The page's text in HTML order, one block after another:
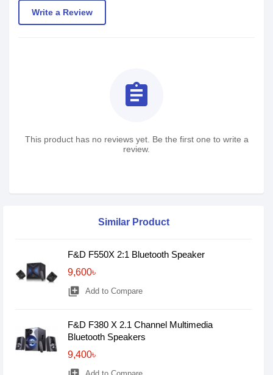
Write a Review
assignment
This product has no reviews yet. Be the first one to write a
review.
Similar Product
F&D F550X 2:1 Bluetooth Speaker
9,600৳
library_add Add to Compare
F&D F380 X 2.1 Channel Multimedia
Bluetooth Speakers
9,400৳